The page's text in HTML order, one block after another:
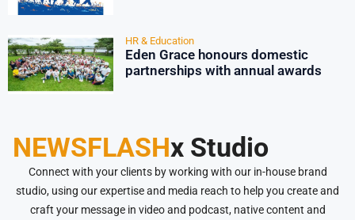
HR & Education
Eden Grace honours domestic
partnerships with annual awards
NEWSFLASHx Studio
Connect with your clients by working with our in-house brand
studio, using our expertise and media reach to help you create and
craft your message in video and podcast, native content and